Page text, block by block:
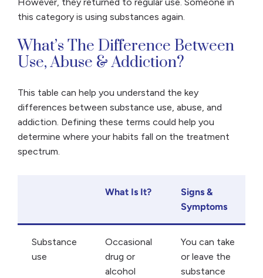
this category is using substances again.
​​What’s The Difference Between
Use, Abuse & Addiction?
This table can help you understand the key
differences between substance use, abuse, and
addiction. Defining these terms could help you
determine where your habits fall on the treatment
spectrum.
What Is It?
Signs &
Symptoms
Substance
use
Occasional
drug or
alcohol
You can take
or leave the
substance